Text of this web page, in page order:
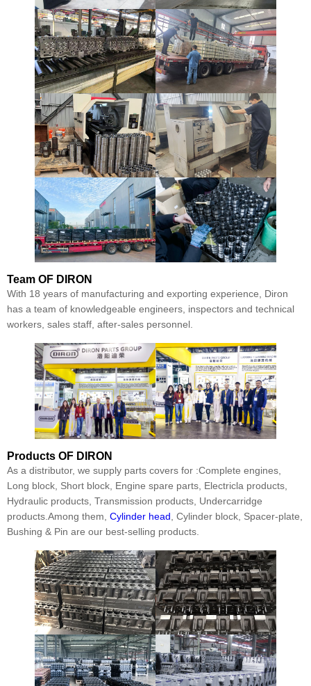
Team OF DIRON
With 18 years of manufacturing and exporting experience, Diron
has a team of knowledgeable engineers, inspectors and technical
workers, sales staff, after-sales personnel.
Products OF DIRON
As a distributor, we supply parts covers for :Complete engines,
Long block, Short block, Engine spare parts, Electricla products,
Hydraulic products, Transmission products, Undercarridge
products.Among them, Cylinder head, Cylinder block, Spacer-plate,
Bushing & Pin are our best-selling products.